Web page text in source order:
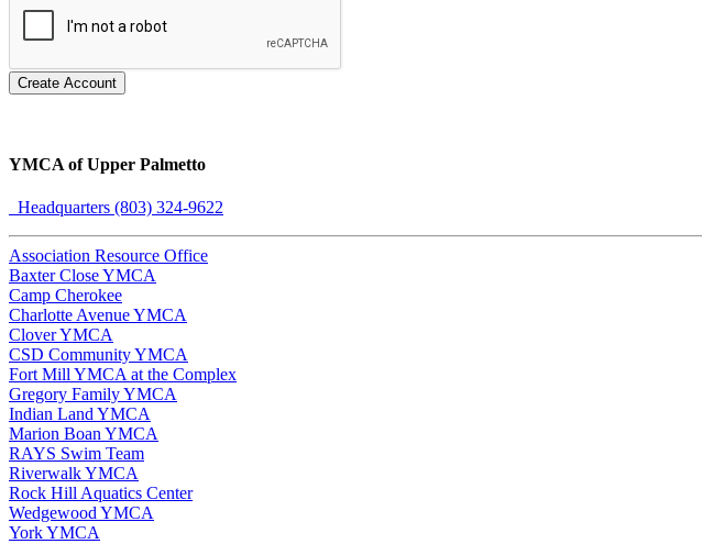
Create Account
YMCA of Upper Palmetto
Headquarters (803) 324-9622
Association Resource Office
Baxter Close YMCA
Camp Cherokee
Charlotte Avenue YMCA
Clover YMCA
CSD Community YMCA
Fort Mill YMCA at the Complex
Gregory Family YMCA
Indian Land YMCA
Marion Boan YMCA
RAYS Swim Team
Riverwalk YMCA
Rock Hill Aquatics Center
Wedgewood YMCA
York YMCA